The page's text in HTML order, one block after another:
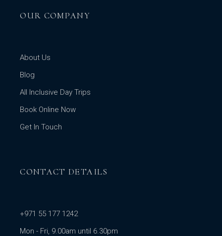
OUR COMPANY
About Us
Blog
All Inclusive Day Trips
Book Online Now
Get In Touch
CONTACT DETAILS
+971 55 177 1242
Mon - Fri, 9.00am until 6.30pm